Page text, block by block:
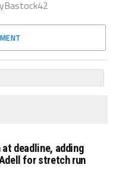
deadline, adding
for stretch run